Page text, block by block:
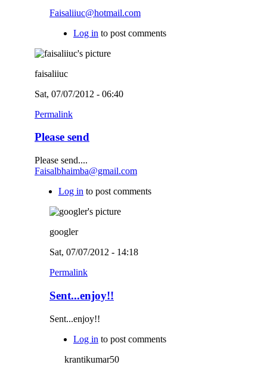
Faisaliiuc@hotmail.com
Log in to post comments
faisaliiuc
Sat, 07/07/2012 - 06:40
Permalink
Please send
Please send....
Faisalbhaimba@gmail.com
Log in to post comments
googler
Sat, 07/07/2012 - 14:18
Permalink
Sent...enjoy!!
Sent...enjoy!!
Log in to post comments
krantikumar50